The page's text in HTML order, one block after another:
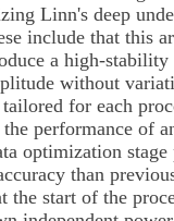
Linn's deep
include that this
a high-
without
for each
performance of
optimization
than
start of the